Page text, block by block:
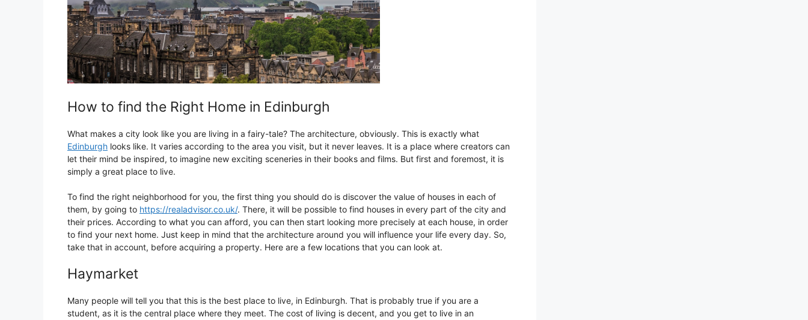
How to find the Right Home in Edinburgh
What makes a city look like you are living in a fairy-tale? The architecture, obviously. This is exactly what
Edinburgh looks like. It varies according to the area you visit, but it never leaves. It is a place where creators can
let their mind be inspired, to imagine new exciting sceneries in their books and films. But first and foremost, it is
simply a great place to live.
To find the right neighborhood for you, the first thing you should do is discover the value of houses in each of
them, by going to https://realadvisor.co.uk/. There, it will be possible to find houses in every part of the city and
their prices. According to what you can afford, you can then start looking more precisely at each house, in order
to find your next home. Just keep in mind that the architecture around you will influence your life every day. So,
take that in account, before acquiring a property. Here are a few locations that you can look at.
Haymarket
Many people will tell you that this is the best place to live, in Edinburgh. That is probably true if you are a
student, as it is the central place where they meet. The cost of living is decent, and you get to live in an